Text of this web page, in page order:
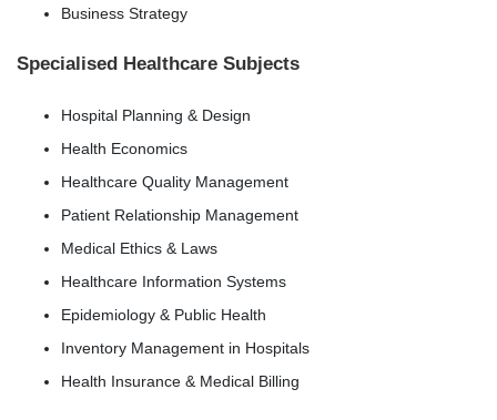
Business Strategy
Specialised Healthcare Subjects
Hospital Planning & Design
Health Economics
Healthcare Quality Management
Patient Relationship Management
Medical Ethics & Laws
Healthcare Information Systems
Epidemiology & Public Health
Inventory Management in Hospitals
Health Insurance & Medical Billing